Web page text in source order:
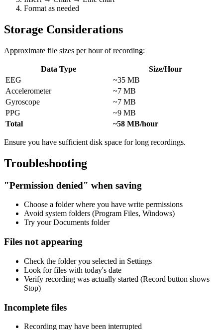
Format as needed
Storage Considerations
Approximate file sizes per hour of recording:
Data Type
Size/Hour
EEG
~35 MB
Accelerometer
~7 MB
Gyroscope
~7 MB
PPG
~9 MB
Total
~58 MB/hour
Ensure you have sufficient disk space for long recordings.
Troubleshooting
"Permission denied" when saving
Choose a folder where you have write permissions
Avoid system folders (Program Files, Windows)
Try your Documents folder
Files not appearing
Check the folder you selected in Settings
Look for files with today's date
Verify recording was actually started (Record button shows
Stop)
Incomplete files
Recording may have been interrupted